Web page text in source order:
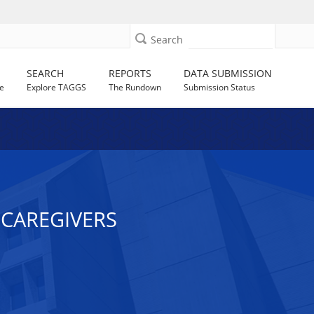
Search
SEARCH
Explore TAGGS
REPORTS
The Rundown
DATA SUBMISSION
Submission Status